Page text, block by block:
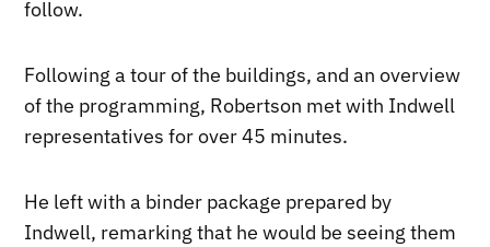
follow.
Following a tour of the buildings, and an overview
of the programming, Robertson met with Indwell
representatives for over 45 minutes.
He left with a binder package prepared by
Indwell, remarking that he would be seeing them